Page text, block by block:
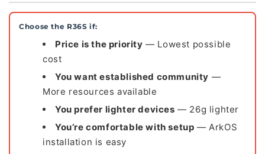
Choose the R36S if:
Price is the priority — Lowest possible
cost
You want established community —
More resources available
You prefer lighter devices — 26g lighter
You’re comfortable with setup — ArkOS
installation is easy